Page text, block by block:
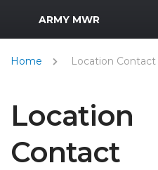
MWR Logo
ARMY MWR
Home Location Contact
Location
Contact